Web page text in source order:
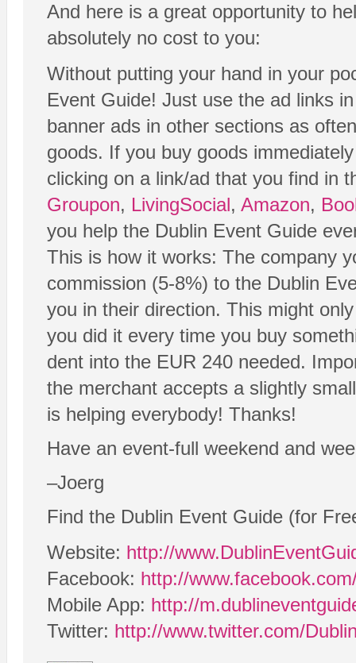
And here is a great opportunity to
absolutely no cost to you:
Without putting your hand in your
Event Guide! Just use the ad links
banner ads in other sections as
goods. If you buy goods
clicking on a link/ad that you find in
Groupon, LivingSocial, Amazon,
you help the Dublin Event Guide
This is how it works: The company
commission (5-8%) to the Dublin
you in their direction. This might
you did it every time you buy
dent into the EUR 240 needed.
the merchant accepts a slightly
is helping everybody! Thanks!
Have an event-full weekend and
–Joerg
Find the Dublin Event Guide (for
Website: http://
Facebook: http://
Mobile App: http://
Twitter: http://www.twitter.com/